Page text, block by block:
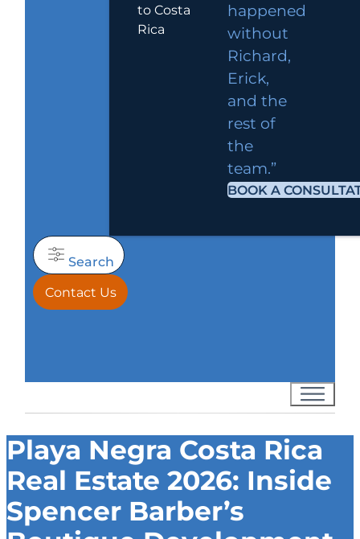
to Costa
Rica
happened
without
Richard,
Erick,
and the
rest of
the
team.”
BOOK A
Search
Contact Us
Playa Negra Costa Rica
Real Estate 2026: Inside
Spencer Barber’s